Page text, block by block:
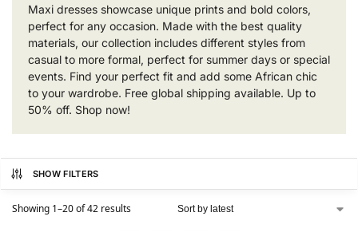
Maxi dresses showcase unique prints and bold colors,
perfect for any occasion. Made with the best quality
materials, our collection includes different styles from
casual to more formal, perfect for summer days or special
events. Find your perfect fit and add some African chic
to your wardrobe. Free global shipping available. Up to
50% off. Shop now!
SHOW FILTERS
Showing 1–20 of 42 results